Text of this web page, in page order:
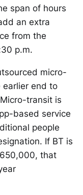
span of hours
an extra
from the
p.m.
micro-
earlier end to
transit is
based service
people
If BT is
that